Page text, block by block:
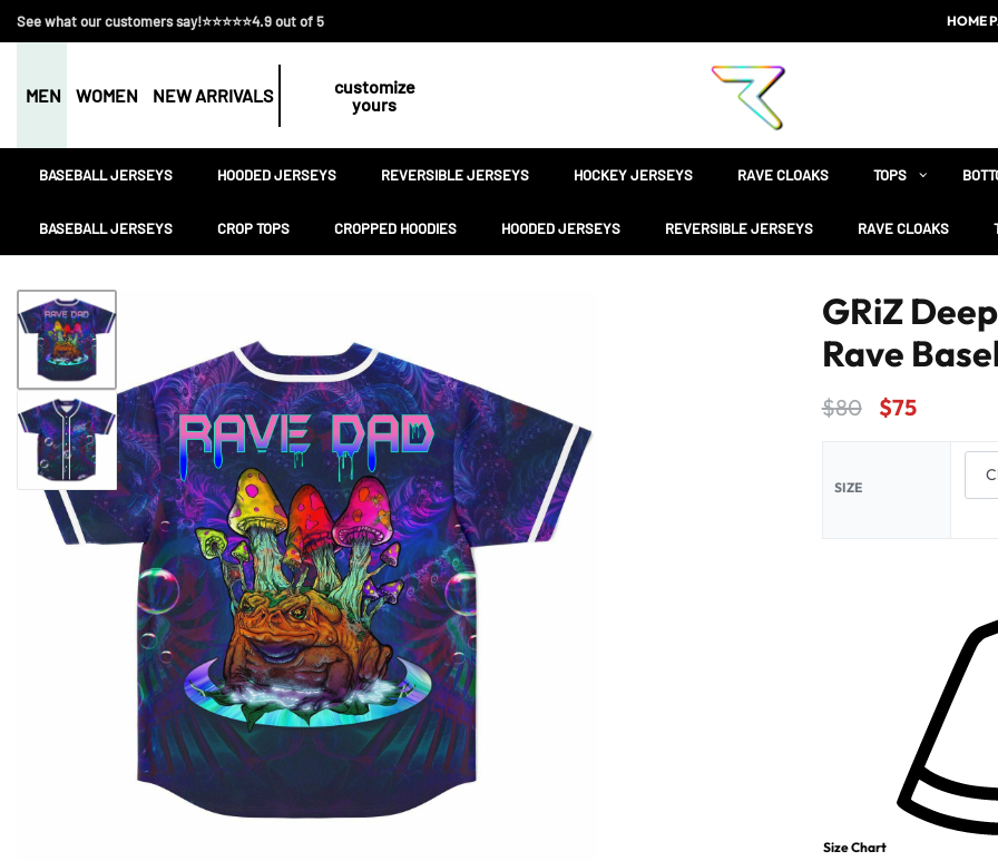
See what our customers say!⭐⭐⭐⭐⭐4.9 out of 5 HOME
MEN WOMEN NEW ARRIVALS
customize
yours
BASEBALL JERSEYS HOODED JERSEYS REVERSIBLE JERSEYS HOCKEY JERSEYS RAVE CLOAKS TOPS
BASEBALL JERSEYS CROP TOPS CROPPED HOODIES HOODED JERSEYS REVERSIBLE JERSEYS RAVE CLOAKS
GRiZ
Rave
$80 $75
SIZE
Size Chart